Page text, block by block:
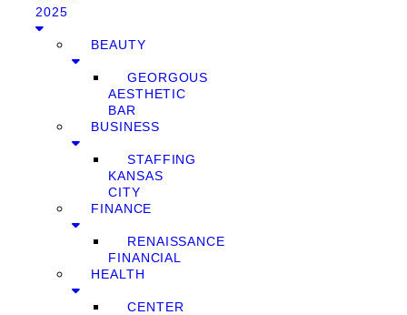
2025
BEAUTY
GEORGOUS
AESTHETIC
BAR
BUSINESS
STAFFING
KANSAS
CITY
FINANCE
RENAISSANCE
FINANCIAL
HEALTH
CENTER